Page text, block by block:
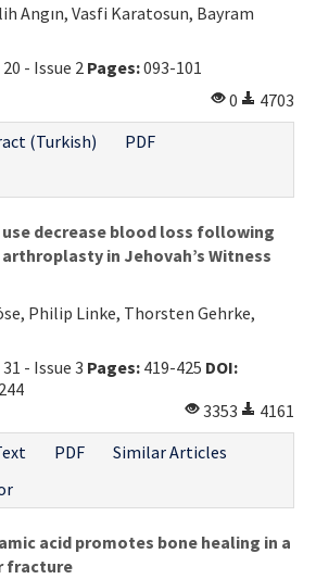
Angın, Vasfi Karatosun, Bayram
- Issue 2 Pages:093-101
0
4703
(Turkish)
PDF
decrease blood loss following
in Jehovah’s Witness
Philip Linke, Thorsten Gehrke,
- Issue 3 Pages: 419-425 DOI:
3353
4161
PDF
Similar Articles
acid promotes bone healing in a
fracture